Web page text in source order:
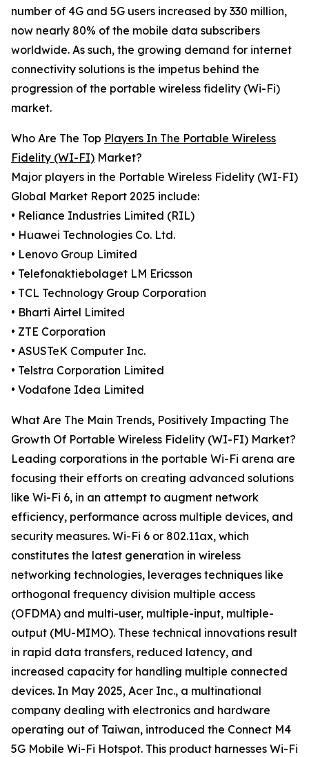
number of 4G and 5G users increased by 330 million,
now nearly 80% of the mobile data subscribers
worldwide. As such, the growing demand for internet
connectivity solutions is the impetus behind the
progression of the portable wireless fidelity (Wi-Fi)
market.
Who Are The Top Players In The Portable Wireless
Fidelity (WI-FI) Market?
Major players in the Portable Wireless Fidelity (WI-FI)
Global Market Report 2025 include:
• Reliance Industries Limited (RIL)
• Huawei Technologies Co. Ltd.
• Lenovo Group Limited
• Telefonaktiebolaget LM Ericsson
• TCL Technology Group Corporation
• Bharti Airtel Limited
• ZTE Corporation
• ASUSTeK Computer Inc.
• Telstra Corporation Limited
• Vodafone Idea Limited
What Are The Main Trends, Positively Impacting The
Growth Of Portable Wireless Fidelity (WI-FI) Market?
Leading corporations in the portable Wi-Fi arena are
focusing their efforts on creating advanced solutions
like Wi-Fi 6, in an attempt to augment network
efficiency, performance across multiple devices, and
security measures. Wi-Fi 6 or 802.11ax, which
constitutes the latest generation in wireless
networking technologies, leverages techniques like
orthogonal frequency division multiple access
(OFDMA) and multi-user, multiple-input, multiple-
output (MU-MIMO). These technical innovations result
in rapid data transfers, reduced latency, and
increased capacity for handling multiple connected
devices. In May 2025, Acer Inc., a multinational
company dealing with electronics and hardware
operating out of Taiwan, introduced the Connect M4
5G Mobile Wi-Fi Hotspot. This product harnesses Wi-Fi